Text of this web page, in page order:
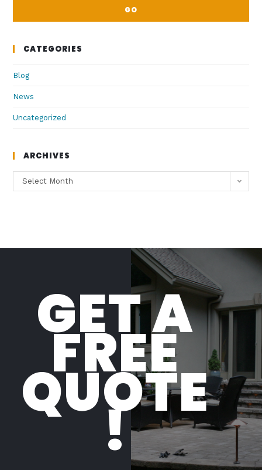
GO
CATEGORIES
Blog
News
Uncategorized
ARCHIVES
Select Month
GET A
FREE
QUOTE
!